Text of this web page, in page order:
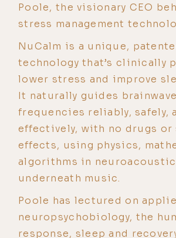
Poole, the visionary CEO
stress management
NuCalm is a unique,
technology that’s clinically
lower stress and improve
It naturally guides brainwave
frequencies reliably, safely,
effectively, with no drugs or
effects, using physics,
algorithms in
underneath music.
Poole has lectured on
neuropsychobiology, the
response, sleep and